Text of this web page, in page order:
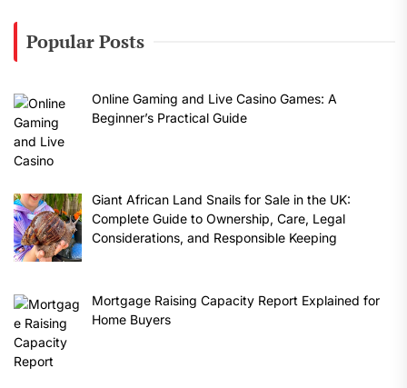
Popular Posts
Online Gaming and Live Casino Games: A
Beginner’s Practical Guide
Giant African Land Snails for Sale in the UK:
Complete Guide to Ownership, Care, Legal
Considerations, and Responsible Keeping
Mortgage Raising Capacity Report Explained for
Home Buyers